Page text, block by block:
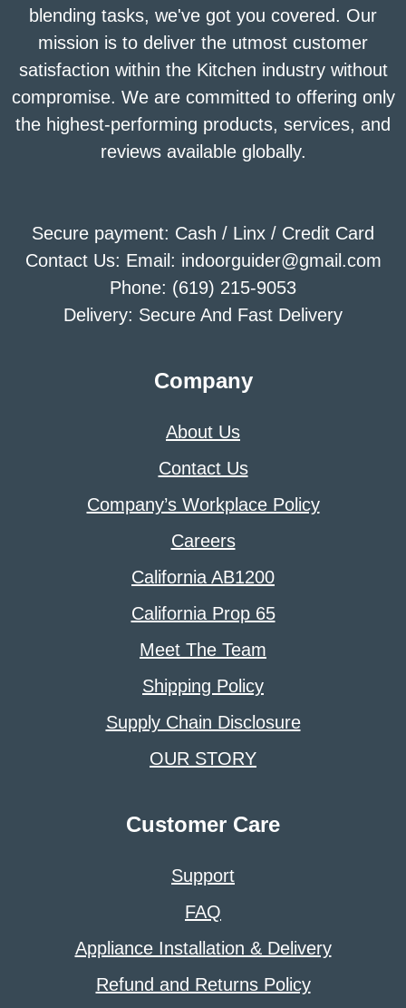
blending tasks, we've got you covered. Our
mission is to deliver the utmost customer
satisfaction within the Kitchen industry without
compromise. We are committed to offering only
the highest-performing products, services, and
reviews available globally.
Secure payment: Cash / Linx / Credit Card
Contact Us: Email: indoorguider@gmail.com
Phone: (619) 215-9053
Delivery: Secure And Fast Delivery
Company
About Us
Contact Us
Company’s Workplace Policy
Careers
California AB1200
California Prop 65
Meet The Team
Shipping Policy
Supply Chain Disclosure
OUR STORY
Customer Care
Support
FAQ
Appliance Installation & Delivery
Refund and Returns Policy